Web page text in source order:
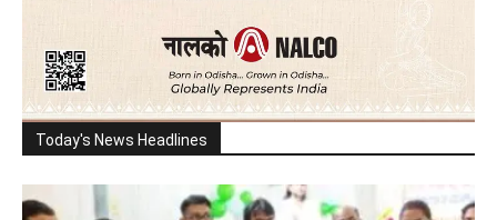
Today's News Headlines